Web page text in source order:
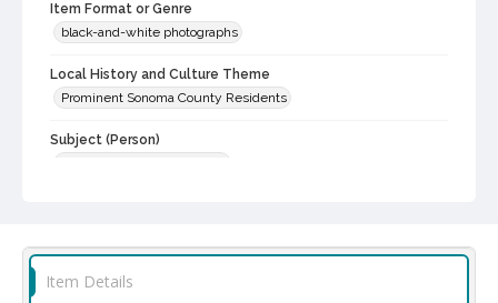
Item Format or Genre
black-and-white photographs
Local History and Culture Theme
Prominent Sonoma County Residents
Subject (Person)
casebwsc_pho_014428
Item Details